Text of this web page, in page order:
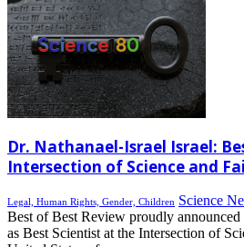
Dr. Nathanael-Israel Israel:
Intersection of Science and
Legal, Human Rights, Gender, Children Science
Best of Best Review proudly announced
as Best Scientist at the Intersection of